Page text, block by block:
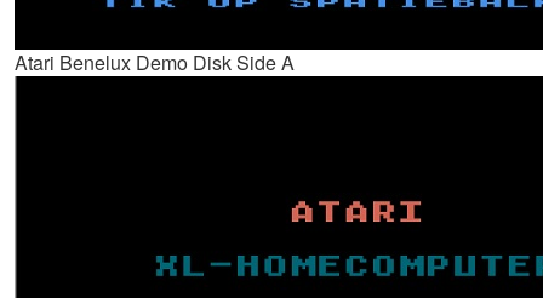
Atari Benelux Demo Disk Side A